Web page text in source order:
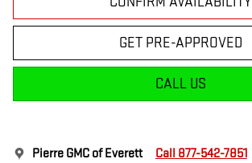
GET PRE-APPROVED
CALL US
Pierre GMC of Everett Call 877-542-7851